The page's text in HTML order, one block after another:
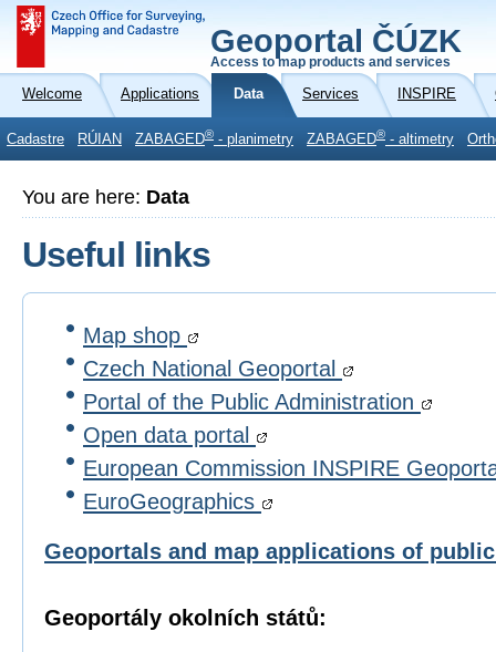
Geoportal ČÚZK
Access to map products and services
Welcome Applications Data Services INSPIRE
Cadastre RÚIAN ZABAGED® - planimetry ZABAGED® - altimetry
You are here: Data
Useful links
Map shop
Czech National Geoportal
Portal of the Public Administration
Open data portal
European Commission INSPIRE
EuroGeographics
Geoportals and map applications of
Geoportály okolních států: